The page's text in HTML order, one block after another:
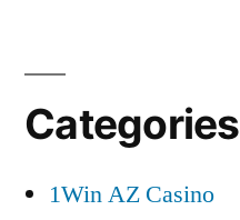
Categories
1Win AZ Casino